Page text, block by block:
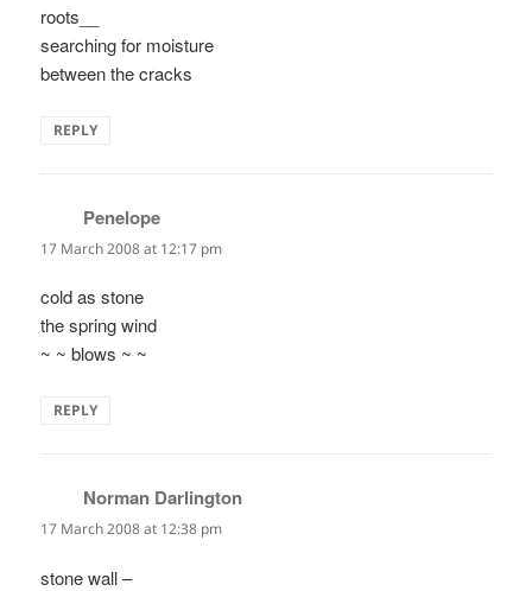
roots__
searching for moisture
between the cracks
REPLY
Penelope
17 March 2008 at 12:17 pm
cold as stone
the spring wind
~ ~ blows ~ ~
REPLY
Norman Darlington
17 March 2008 at 12:38 pm
stone wall –